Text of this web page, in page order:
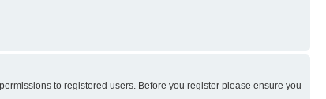
to registered users. Before you register please ensure you